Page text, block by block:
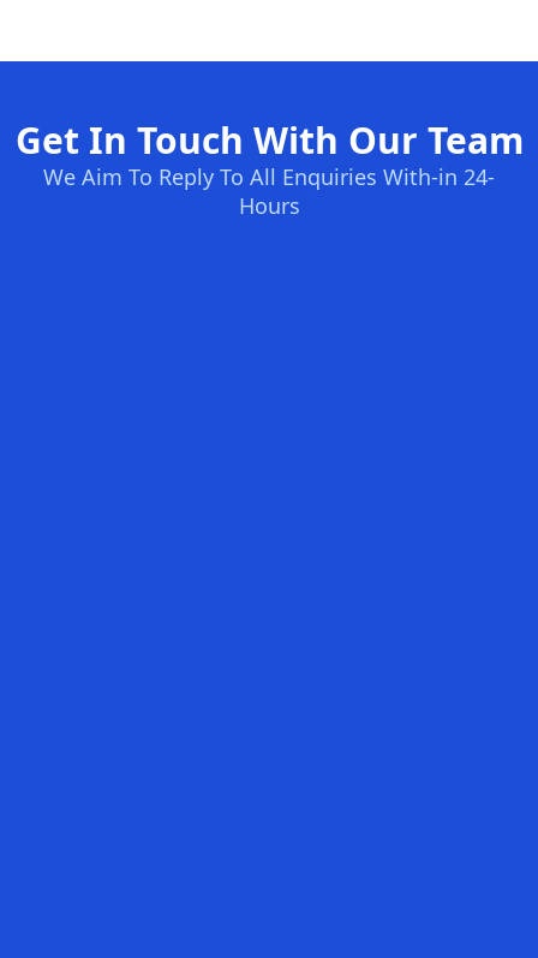
Get In Touch With Our Team
We Aim To Reply To All Enquiries With-in 24-
Hours